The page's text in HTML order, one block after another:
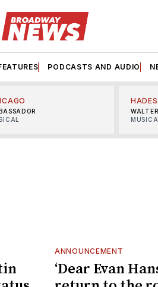
PODCASTS AND AUDIO
ANNOUNCEMENT
‘Dear Evan